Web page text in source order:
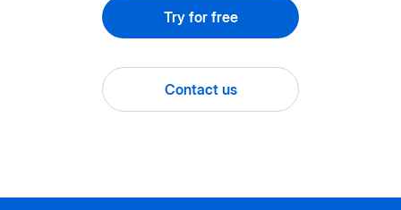
Try for free
Contact us